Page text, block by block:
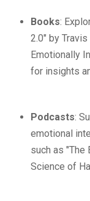
Books:
2.0" by
Emotionally
for insights
Podcasts:
emotional
such as "The
Science of